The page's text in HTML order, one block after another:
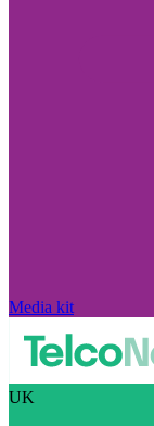
Media kit
UK